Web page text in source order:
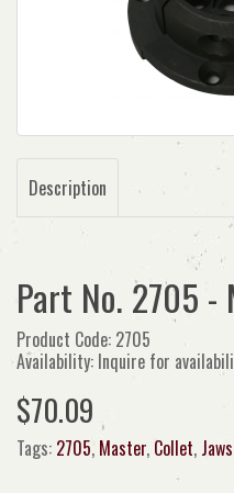
Description
Part No. 2705 -
Product Code: 2705
Availability: Inquire for
$70.09
Tags: 2705, Master, Collet, Jaws